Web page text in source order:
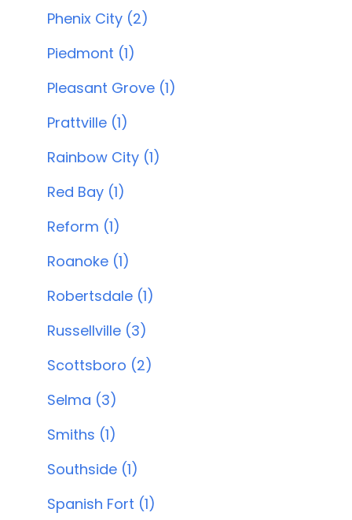
Phenix City (2)
Piedmont (1)
Pleasant Grove (1)
Prattville (1)
Rainbow City (1)
Red Bay (1)
Reform (1)
Roanoke (1)
Robertsdale (1)
Russellville (3)
Scottsboro (2)
Selma (3)
Smiths (1)
Southside (1)
Spanish Fort (1)